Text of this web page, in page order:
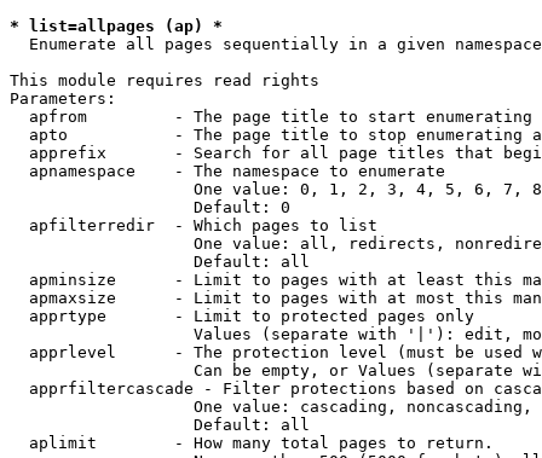
* list=allpages (ap) *
Enumerate all pages sequentially in a given namespace
This module requires read rights
Parameters:
apfrom         - The page title to start enumerating
apto           - The page title to stop enumerating
apprefix       - Search for all page titles that
  apnamespace    - The namespace to enumerate
One value: 0, 1, 2, 3, 4, 5, 6, 7,
                   Default: 0
  apfilterredir  - Which pages to list
One value: all, redirects,
                   Default: all
apminsize      - Limit to pages with at least this
apmaxsize      - Limit to pages with at most this
  apprtype       - Limit to protected pages only
Values (separate with '|'): edit,
apprlevel      - The protection level (must be used
Can be empty, or Values (separate
apprfiltercascade - Filter protections based on
One value: cascading, noncascading,
                   Default: all
  aplimit        - How many total pages to return.